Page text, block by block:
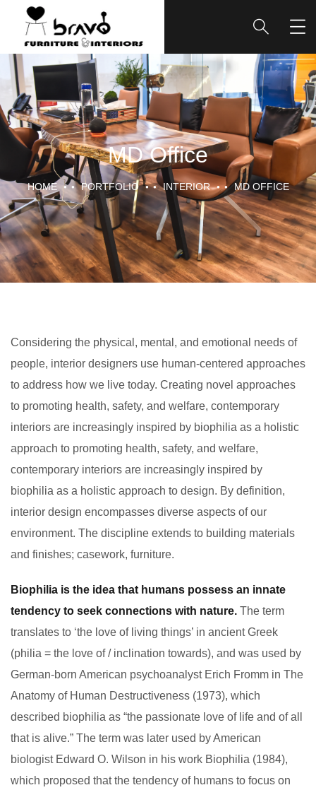
MD Office
HOME PORTFOLIO INTERIOR MD OFFICE
Considering the physical, mental, and emotional needs of
people, interior designers use human-centered approaches
to address how we live today. Creating novel approaches
to promoting health, safety, and welfare, contemporary
interiors are increasingly inspired by biophilia as a holistic
approach to promoting health, safety, and welfare,
contemporary interiors are increasingly inspired by
biophilia as a holistic approach to design. By definition,
interior design encompasses diverse aspects of our
environment. The discipline extends to building materials
and finishes; casework, furniture.
Biophilia is the idea that humans possess an innate
tendency to seek connections with nature. The term
translates to ‘the love of living things’ in ancient Greek
(philia = the love of / inclination towards), and was used by
German-born American psychoanalyst Erich Fromm in The
Anatomy of Human Destructiveness (1973), which
described biophilia as “the passionate love of life and of all
that is alive.” The term was later used by American
biologist Edward O. Wilson in his work Biophilia (1984),
which proposed that the tendency of humans to focus on